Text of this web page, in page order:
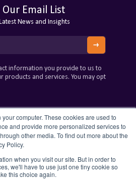
computer. These cookies are used to
and provide more personalized services to
other media. To find out more about the
Policy.
when you visit our site. But in order to
we'll have to use just one tiny cookie so
this choice again.
Our Email List
News and Insights
information you provide to us to
products and services. You may opt